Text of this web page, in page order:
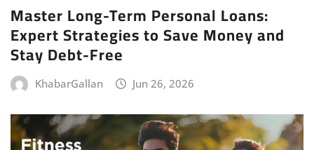
Master Long-Term Personal Loans:
Expert Strategies to Save Money and
Stay Debt-Free
KhabarGallan Jun 26, 2026